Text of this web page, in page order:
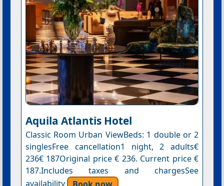
Aquila Atlantis Hotel
Classic Room Urban ViewBeds: 1 double or 2
singlesFree cancellation1 night, 2 adults€
236€ 187Original price € 236. Current price €
187.Includes taxes and chargesSee
availability
Book now